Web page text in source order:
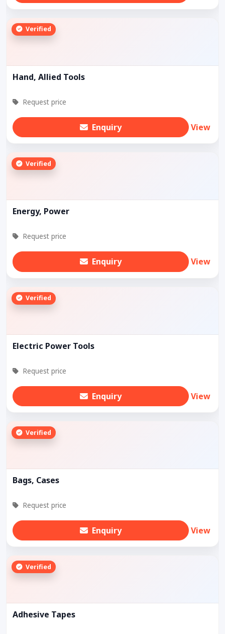
Verified
Hand, Allied Tools
Request price
Enquiry View
Verified
Energy, Power
Request price
Enquiry View
Verified
Electric Power Tools
Request price
Enquiry View
Verified
Bags, Cases
Request price
Enquiry View
Verified
Adhesive Tapes